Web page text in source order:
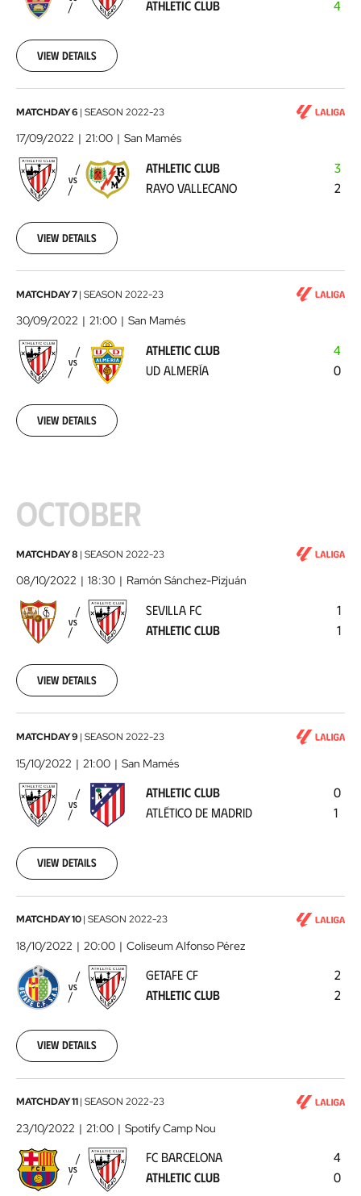
Club2022-
11
ATHLETIC CLUB 4
View details
Athletic
Club
-
Rayo
Vallecano
2022-
17
MATCHDAY 6 | SEASON 2022-23
17/09/2022 21:00 San Mamés
VS
ATHLETIC CLUB
RAYO VALLECANO
3
2
View details
Athletic
Club
-
UD
Almería 2022-
30
MATCHDAY 7| SEASON 2022-23
30/09/2022 21:00 San Mamés
VS
ATHLETIC CLUB
UD ALMERÍA
4
0
View details
OCTOBER
Sevilla
FC
-
Athletic
Club2022-
08
MATCHDAY 8 | SEASON 2022-23
08/10/2022 18:30 Ramón Sánchez-Pizjuán
VS
SEVILLA FC
ATHLETIC CLUB
1
1
View details
Athletic
Club
-
Atlético
de
10-
15
MATCHDAY 9 | SEASON 2022-23
15/10/2022 21:00 San Mamés
VS
ATHLETIC CLUB
ATLÉTICO DE MADRID
0
1
View details
Getafe
CF
Athletic
Club2022-
18
MATCHDAY 10| SEASON 2022-23
18/10/2022 20:00 Coliseum Alfonso Pérez
VS
GETAFE CF
ATHLETIC CLUB
2
2
View details
FC
Barcelona
-
Athletic
Club2022-
MATCHDAY 11| SEASON 2022-23
23/10/2022 21:00 Spotify Camp Nou
VS
FC BARCELONA
ATHLETIC CLUB
4
0